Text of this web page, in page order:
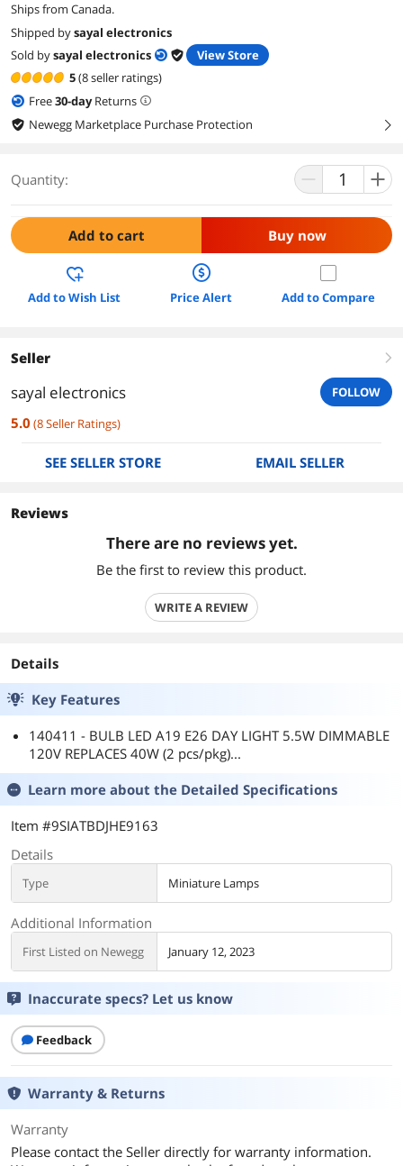
Ships from Canada.
Shipped bysayal electronics
Sold bysayal electronics
View Store
5(8 seller ratings)
Free30-dayReturns
Newegg Marketplace Purchase Protection
right
Quantity:
Add to cart Buy now
Add to Wish List Price Alert Add to Compare
Seller right
sayal electronics FOLLOW
5.0 (8Seller Ratings)
SEE SELLER STORE EMAIL SELLER
Reviews
There are no reviews yet.
Be the first to review this product.
WRITE A REVIEW
Details
Key Features
140411 - BULB LED A19 E26 DAY LIGHT 5.5W DIMMABLE
120V REPLACES 40W (2 pcs/pkg)...
Learn more about the Detailed Specifications
Item #9SIATBDJHE9163
Details
Type Miniature Lamps
Additional Information
First Listed on Newegg January 12, 2023
Inaccurate specs? Let us know
Feedback
Warranty & Returns
Warranty
Please contact the Seller directly for warranty information.